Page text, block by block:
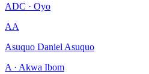
ADC · Oyo
AA
Asuquo Daniel Asuquo
A · Akwa Ibom